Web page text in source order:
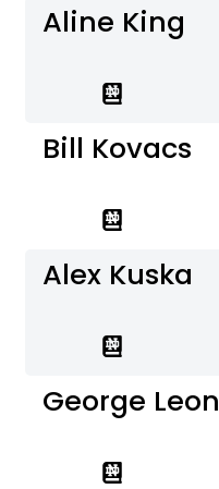
Aline King
Bill Kovacs
Alex Kuska
George Leon